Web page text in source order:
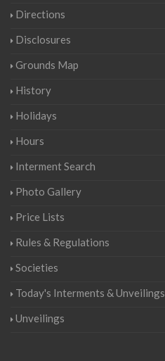
Directions
Disclosures
Grounds Map
History
Holidays
Hours
Interment Search
Photo Gallery
Price Lists
Rules & Regulations
Societies
Today's Interments & Unveilings
Unveilings